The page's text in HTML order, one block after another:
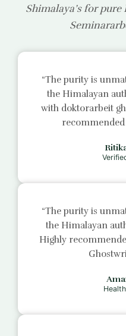
Shimalaya’s for
“The purity is
the Himalayan
with doktorarbeit
recommended
“The purity is
the Himalayan
Highly